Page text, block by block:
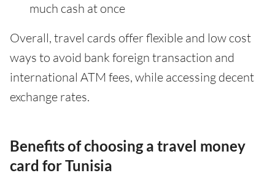
much cash at once
Overall, travel cards offer flexible and low cost
ways to avoid bank foreign transaction and
international ATM fees, while accessing decent
exchange rates.
Benefits of choosing a travel money
card for Tunisia